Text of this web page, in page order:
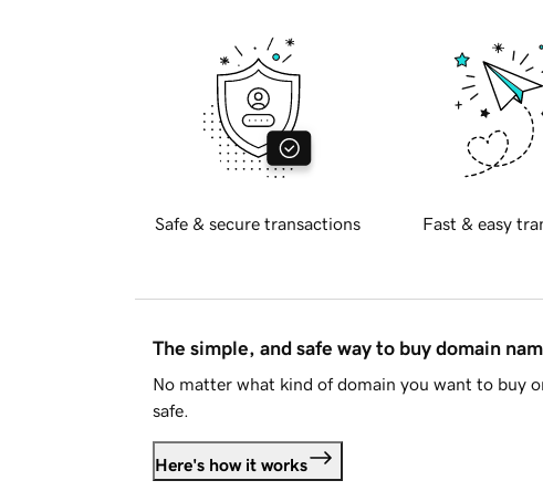
Safe & secure transactions Fast & easy
The simple, and safe way to buy domain
No matter what kind of domain you want to buy
safe.
Here's how it works